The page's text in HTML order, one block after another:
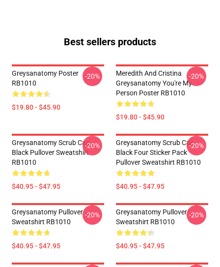
Best sellers products
Greysanatomy Poster
RB1010
$19.80 - $45.90
-20%
Meredith And Cristina
Greysanatomy You're My
Person Poster RB1010
$19.80 - $45.90
-20%
Greysanatomy Scrub Cap
Black Pullover Sweatshirt
RB1010
$40.95 - $47.95
-20%
Greysanatomy Scrub Cap
Black Four Sticker Pack
Pullover Sweatshirt RB1010
$40.95 - $47.95
-20%
Greysanatomy Pullover
Sweatshirt RB1010
$40.95 - $47.95
-20%
Greysanatomy Pullover
Sweatshirt RB1010
$40.95 - $47.95
-20%